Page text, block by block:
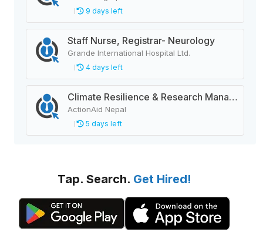
9 days left
Staff Nurse, Registrar- Neurology
Grande International Hospital Ltd.
4 days left
Climate Resilience & Research Manager
ActionAid Nepal
5 days left
Tap. Search. Get Hired!